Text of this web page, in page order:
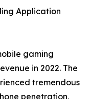
Application
gaming
in 2022. The
tremendous
penetration,